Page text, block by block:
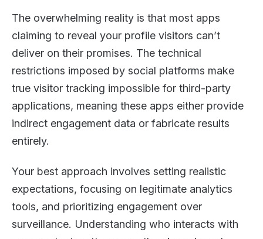
The overwhelming reality is that most apps
claiming to reveal your profile visitors can’t
deliver on their promises. The technical
restrictions imposed by social platforms make
true visitor tracking impossible for third-party
applications, meaning these apps either provide
indirect engagement data or fabricate results
entirely.
Your best approach involves setting realistic
expectations, focusing on legitimate analytics
tools, and prioritizing engagement over
surveillance. Understanding who interacts with